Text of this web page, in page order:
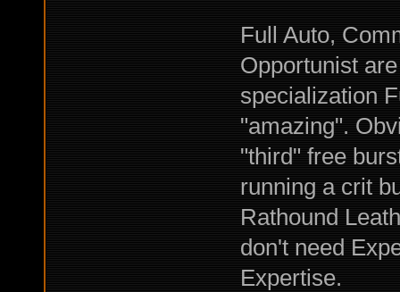
Full Auto,
Opportunist
specialization
"amazing".
"third" free
running a crit
Rathound
don't need
Expertise.